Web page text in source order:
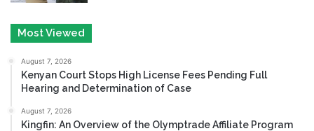
Most Viewed
August 7, 2026
Kenyan Court Stops High License Fees Pending Full
Hearing and Determination of Case
August 7, 2026
Kingfin: An Overview of the Olymptrade Affiliate Program